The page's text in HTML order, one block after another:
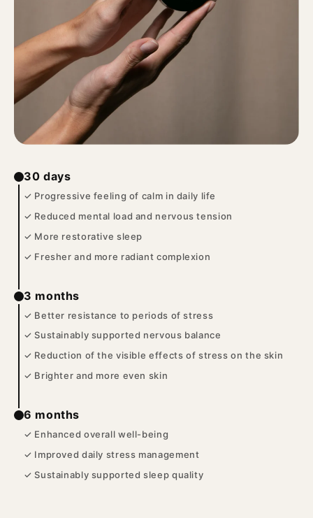
30 days
✓ Progressive feeling of calm in daily life
✓ Reduced mental load and nervous tension
✓ More restorative sleep
✓ Fresher and more radiant complexion
3 months
✓ Better resistance to periods of stress
✓ Sustainably supported nervous balance
✓ Reduction of the visible effects of stress on the skin
✓ Brighter and more even skin
6 months
✓ Enhanced overall well-being
✓ Improved daily stress management
✓ Sustainably supported sleep quality